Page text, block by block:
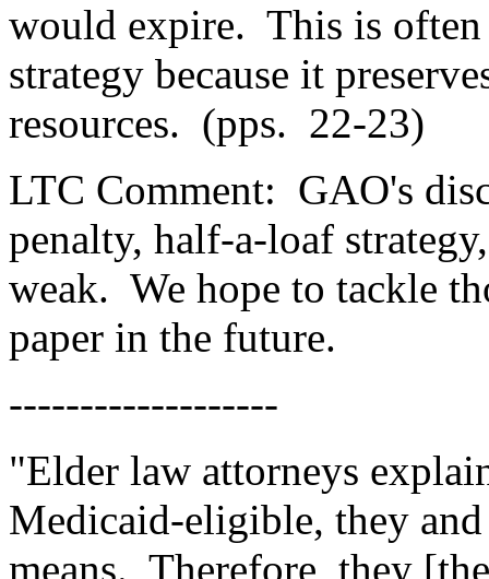
would expire. This is
strategy because it
resources. (pps. 22-23)
LTC Comment: GAO's
penalty, half-a-loaf
weak. We hope to tackle
paper in the future.
-------------------
"Elder law attorneys
Medicaid-eligible, they
means. Therefore, they